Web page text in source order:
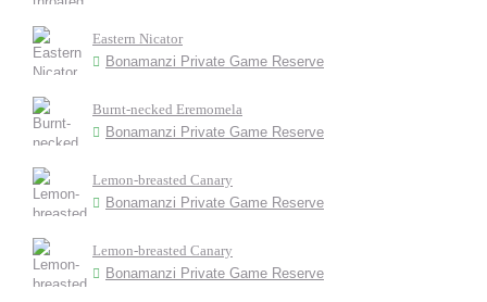
Eastern Nicator
Bonamanzi Private Game Reserve
Burnt-necked Eremomela
Bonamanzi Private Game Reserve
Lemon-breasted Canary
Bonamanzi Private Game Reserve
Lemon-breasted Canary
Bonamanzi Private Game Reserve